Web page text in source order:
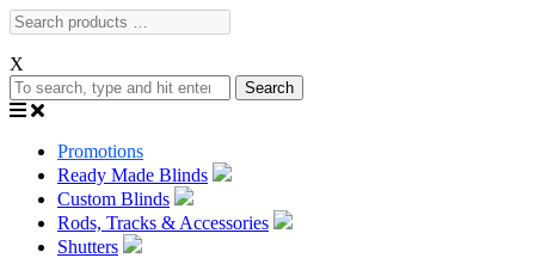
X
Search
Promotions
Ready Made Blinds
Custom Blinds
Rods, Tracks & Accessories
Shutters